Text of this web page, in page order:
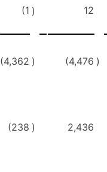
(1 ) 12
(4,362 ) (4,476 )
(238 ) 2,436